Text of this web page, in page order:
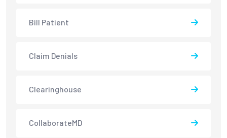
Bill Patient
Claim Denials
Clearinghouse
CollaborateMD